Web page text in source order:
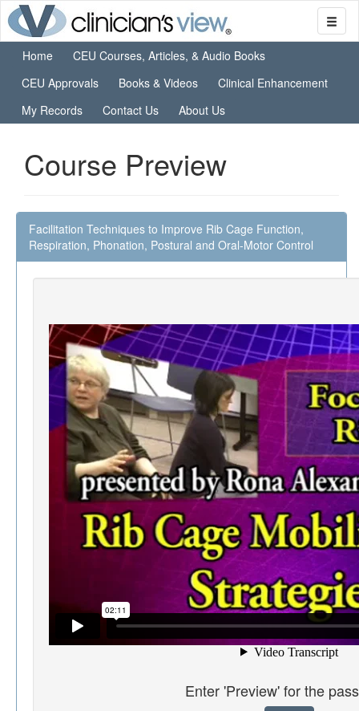
Home
CEU Courses, Articles, & Audio Books
CEU Approvals
Books & Videos
Clinical Enhancement
My Records
Contact Us About Us
Course Preview
Facilitation Techniques to Improve Rib Cage Function,
Respiration, Phonation, Postural and Oral-Motor Control
Enter 'Preview' for the